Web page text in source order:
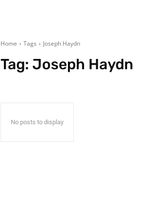
Home Tags Joseph Haydn
Tag: Joseph Haydn
No posts to display